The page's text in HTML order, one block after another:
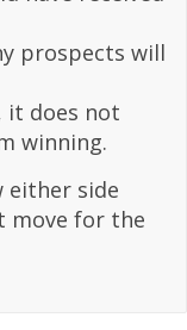
prospects will
it does not
winning.
either side
move for the